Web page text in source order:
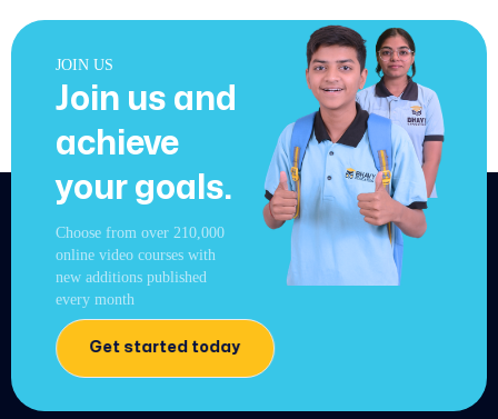
JOIN US
Join us and
achieve
your goals.
Choose from over 210,000
online video courses with
new additions published
every month
Get started today